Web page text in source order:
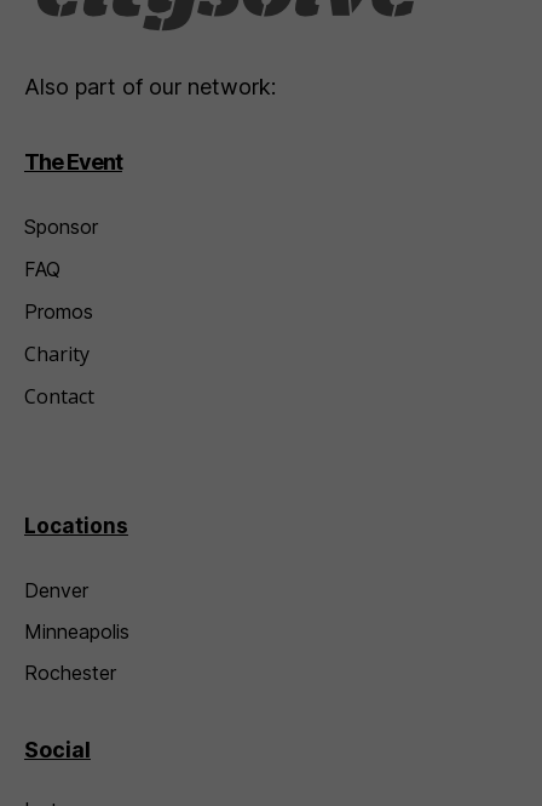
Also part of our network:
The Event
Sponsor
FAQ
Promos
Charity
Contact
Locations
Denver
Minneapolis
Rochester
Social